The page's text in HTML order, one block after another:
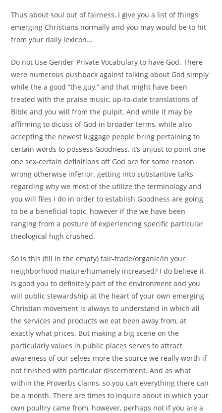
Thus about soul out of fairness, I give you a list of things
emerging Christians normally and you may would be to hit
from your daily lexicon…
Do not Use Gender-Private Vocabulary to have God. There
were numerous pushback against talking about God simply
while the a good “the guy,” and that might have been
treated with the praise music, up-to-date translations of
Bible and you will from the pulpit. And while it may be
affirming to dicuss of God in broader terms, while also
accepting the newest luggage people bring pertaining to
certain words to possess Goodness, it’s unjust to point one
one sex-certain definitions off God are for some reason
wrong otherwise inferior. getting into substantive talks
regarding why we most of the utilize the terminology and
you will files i do in order to establish Goodness are going
to be a beneficial topic, however if the we have been
ranging from a posture of experiencing specific particular
theological high crushed.
So is this (fill in the empty) fair-trade/organic/in your
neighborhood mature/humanely increased? I do believe it
is good you to definitely part of the environment and you
will public stewardship at the heart of your own emerging
Christian movement is always to understand in which all
the services and products we eat been away from, at
exactly what prices. But making a big scene on the
particularly values in public places serves to attract
awareness of our selves more the source we really worth if
not finished with particular discernment. And as what
within the Proverbs claims, so you can everything there can
be a month. There are times to inquire about in which your
own poultry came from, however, perhaps not if you are a